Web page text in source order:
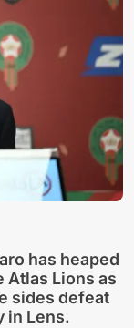
has heaped
Atlas Lions as
sides defeat
in Lens.